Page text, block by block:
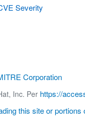
Severity
Corporation
Inc. Per https://
this site or portions